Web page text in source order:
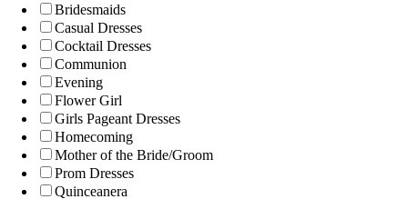
Bridesmaids
Casual Dresses
Cocktail Dresses
Communion
Evening
Flower Girl
Girls Pageant Dresses
Homecoming
Mother of the Bride/Groom
Prom Dresses
Quinceanera